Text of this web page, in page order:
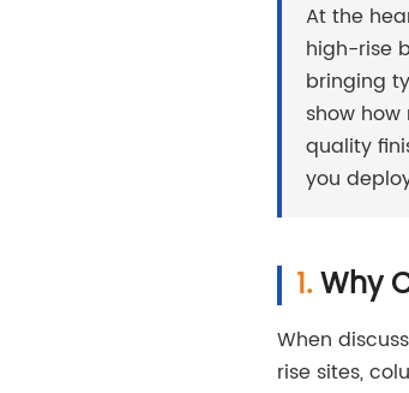
At the
high-rise
bringing
show
quality
you
Why
When
rise sites,